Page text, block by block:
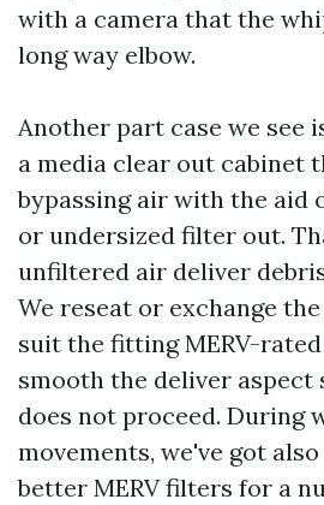
with a camera that the
long way elbow.
Another part case we see
a media clear out cabinet
bypassing air with the aid
or undersized filter out.
unfiltered air deliver
We reseat or exchange
suit the fitting MERV-
smooth the deliver
does not proceed. During
movements, we've got
better MERV filters for a